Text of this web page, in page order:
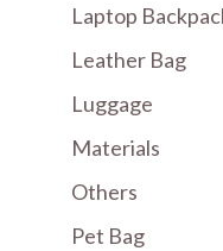
Laptop
Leather Bag
Luggage
Materials
Others
Pet Bag